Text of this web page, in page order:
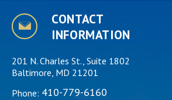
CONTACT
INFORMATION
201 N. Charles St., Suite 1802
Baltimore, MD 21201
Phone: 410-779-6160